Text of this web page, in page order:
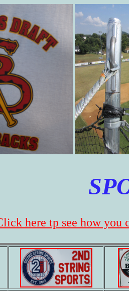
here tp see how you